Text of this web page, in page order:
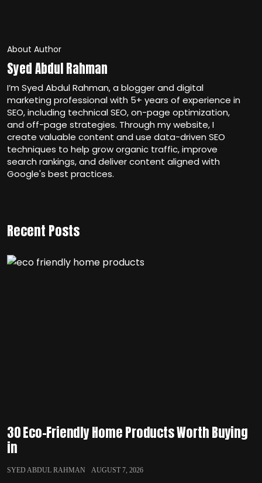
About Author
Syed Abdul Rahman
I’m Syed Abdul Rahman, a blogger and digital
marketing professional with 5+ years of experience in
SEO, including technical SEO, on-page optimization,
and off-page strategies. Through my website, I
create valuable content and use data-driven SEO
techniques to help grow organic traffic, improve
search rankings, and deliver content aligned with
Google's best practices.
Recent Posts
30 Eco-Friendly Home Products Worth Buying
in
SYED ABDUL RAHMAN AUGUST 7, 2026